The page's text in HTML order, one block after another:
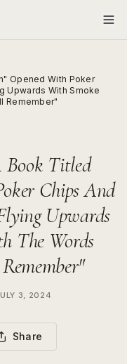
Opened With Poker
Upwards With Smoke
Remember"
Book Titled
Chips And
Upwards
The Words
3, 2024
Share